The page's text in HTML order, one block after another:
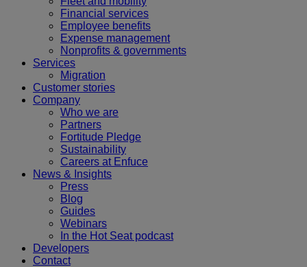
Financial services
Employee benefits
Expense management
Nonprofits & governments
Services
Migration
Customer stories
Company
Who we are
Partners
Fortitude Pledge
Sustainability
Careers at Enfuce
News & Insights
Press
Blog
Guides
Webinars
In the Hot Seat podcast
Developers
Contact